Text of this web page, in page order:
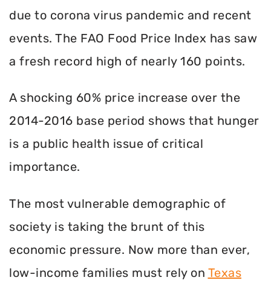
due to corona virus pandemic and recent
events. The FAO Food Price Index has saw
a fresh record high of nearly 160 points.
A shocking 60% price increase over the
2014-2016 base period shows that hunger
is a public health issue of critical
importance.
The most vulnerable demographic of
society is taking the brunt of this
economic pressure. Now more than ever,
low-income families must rely on Texas